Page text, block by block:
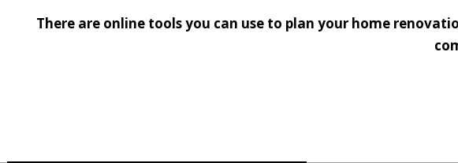
There are online tools you can use to plan your home